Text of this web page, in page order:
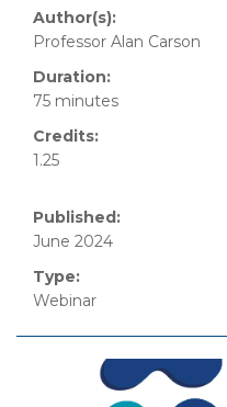
Author(s):
Professor Alan Carson
Duration:
75 minutes
Credits:
1.25
Published:
June 2024
Type:
Webinar